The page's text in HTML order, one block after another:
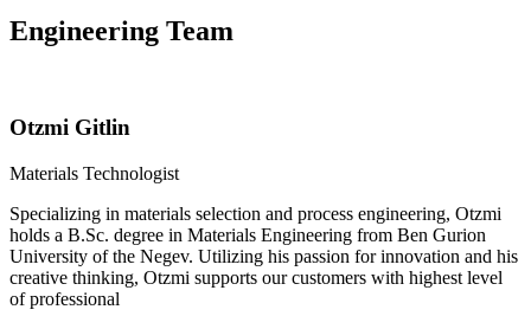
Engineering Team
Otzmi Gitlin
Materials Technologist
Specializing in materials selection and process engineering, Otzmi
holds a B.Sc. degree in Materials Engineering from Ben Gurion
University of the Negev. Utilizing his passion for innovation and his
creative thinking, Otzmi supports our customers with highest level
of professional